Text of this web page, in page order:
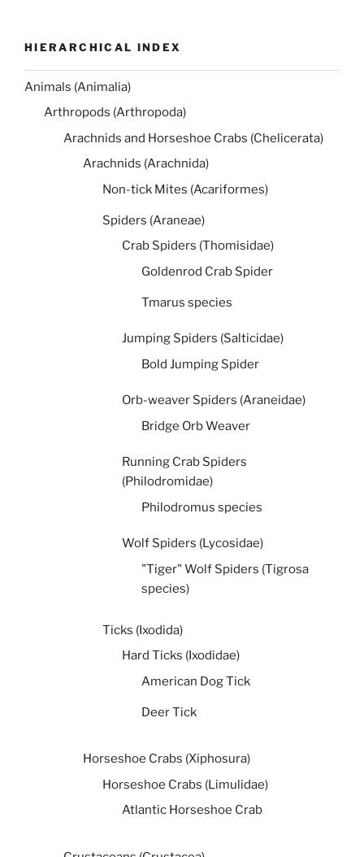
HIERARCHICAL INDEX
Animals (Animalia)
Arthropods (Arthropoda)
Arachnids and Horseshoe Crabs (Chelicerata)
Arachnids (Arachnida)
Non-tick Mites (Acariformes)
Spiders (Araneae)
Crab Spiders (Thomisidae)
Goldenrod Crab Spider
Tmarus species
Jumping Spiders (Salticidae)
Bold Jumping Spider
Orb-weaver Spiders (Araneidae)
Bridge Orb Weaver
Running Crab Spiders
(Philodromidae)
Philodromus species
Wolf Spiders (Lycosidae)
"Tiger" Wolf Spiders (Tigrosa
species)
Ticks (Ixodida)
Hard Ticks (Ixodidae)
American Dog Tick
Deer Tick
Horseshoe Crabs (Xiphosura)
Horseshoe Crabs (Limulidae)
Atlantic Horseshoe Crab